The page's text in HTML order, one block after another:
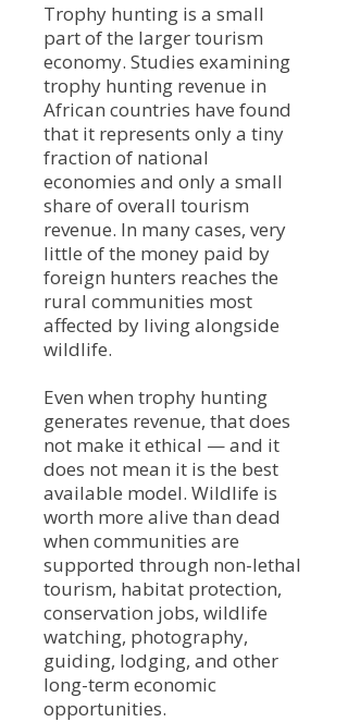
Trophy hunting is a small
part of the larger tourism
economy. Studies examining
trophy hunting revenue in
African countries have found
that it represents only a tiny
fraction of national
economies and only a small
share of overall tourism
revenue. In many cases, very
little of the money paid by
foreign hunters reaches the
rural communities most
affected by living alongside
wildlife.
Even when trophy hunting
generates revenue, that does
not make it ethical — and it
does not mean it is the best
available model. Wildlife is
worth more alive than dead
when communities are
supported through non-lethal
tourism, habitat protection,
conservation jobs, wildlife
watching, photography,
guiding, lodging, and other
long-term economic
opportunities.